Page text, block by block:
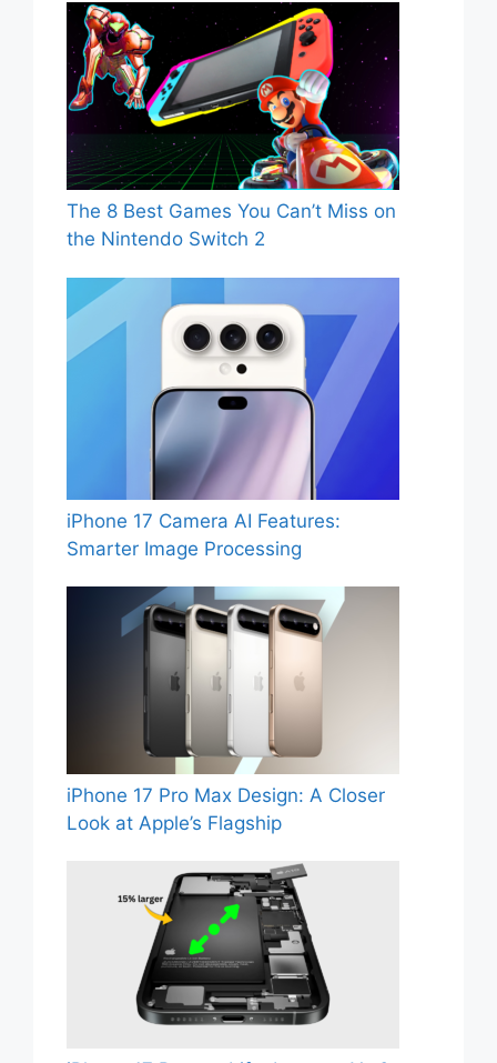
The 8 Best Games You Can’t Miss on
the Nintendo Switch 2
iPhone 17 Camera AI Features:
Smarter Image Processing
iPhone 17 Pro Max Design: A Closer
Look at Apple’s Flagship